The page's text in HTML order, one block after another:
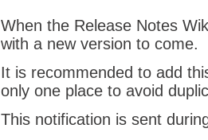
When the Release Notes
with a new version to come.
It is recommended to add
only one place to avoid
This notification is sent